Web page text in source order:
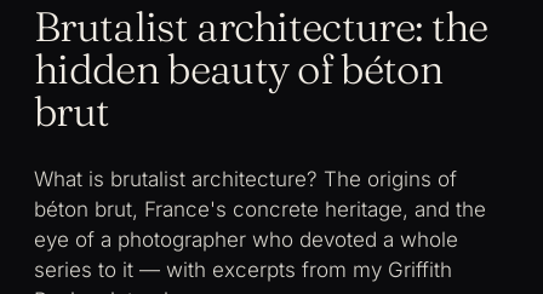
Brutalist architecture: the
hidden beauty of béton
brut
What is brutalist architecture? The origins of
béton brut, France's concrete heritage, and the
eye of a photographer who devoted a whole
series to it — with excerpts from my Griffith